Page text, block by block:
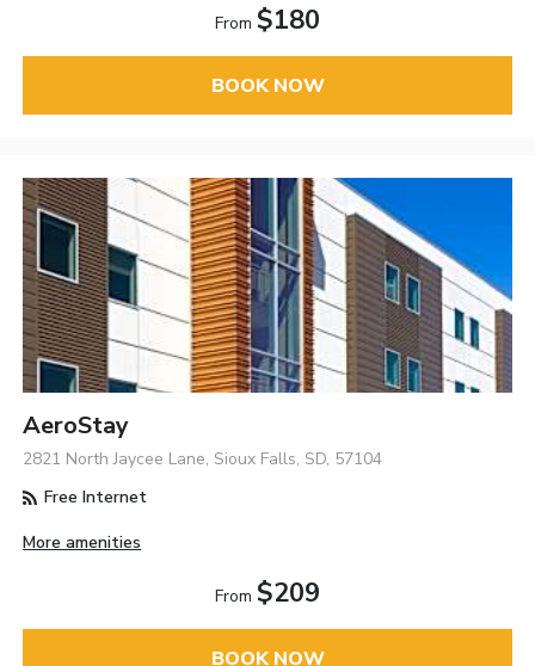
From $180
BOOK NOW
AeroStay
2821 North Jaycee Lane, Sioux Falls, SD, 57104
Free Internet
More amenities
From $209
BOOK NOW